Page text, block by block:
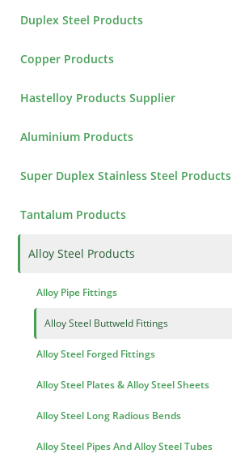
Duplex Steel Products
Copper Products
Hastelloy Products Supplier
Aluminium Products
Super Duplex Stainless Steel Products
Tantalum Products
Alloy Steel Products
Alloy Pipe Fittings
Alloy Steel Buttweld Fittings
Alloy Steel Forged Fittings
Alloy Steel Plates & Alloy Steel Sheets
Alloy Steel Long Radious Bends
Alloy Steel Pipes And Alloy Steel Tubes